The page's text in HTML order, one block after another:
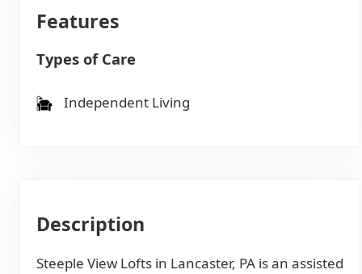
Features
Types of Care
Independent Living
Description
Steeple View Lofts in Lancaster, PA is an assisted